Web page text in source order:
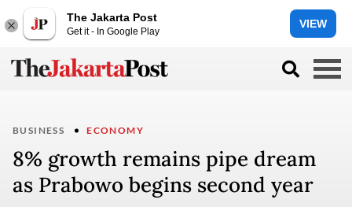
The Jakarta Post
Get it - In Google Play
VIEW
BUSINESS ECONOMY
8% growth remains pipe dream
as Prabowo begins second year